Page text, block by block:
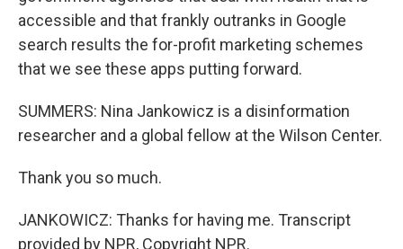
accessible and that frankly outranks in Google
search results the for-profit marketing schemes
that we see these apps putting forward.
SUMMERS: Nina Jankowicz is a disinformation
researcher and a global fellow at the Wilson Center.
Thank you so much.
JANKOWICZ: Thanks for having me. Transcript
provided by NPR, Copyright NPR.